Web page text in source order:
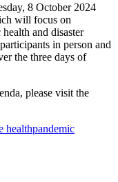
8 October 2024
will focus on
and disaster
in person and
the three days of
please visit the
healthpandemic